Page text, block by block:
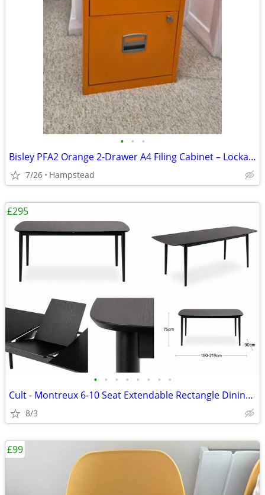
• • •
Bisley PFA2 Orange 2-Drawer A4 Filing Cabinet – Lockable, Keys incl.
7/26 Hampstead
• • • • • • • •
Cult - Montreux 6-10 Seat Extendable Rectangle Dining Table, Black
8/3
£295
£99